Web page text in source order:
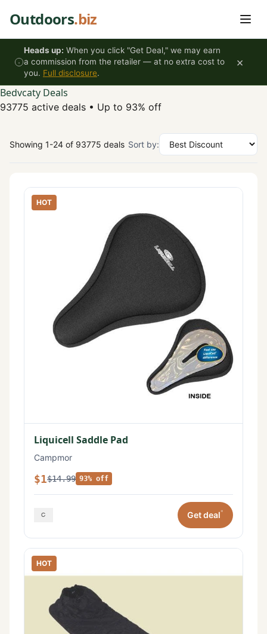
Outdoors.biz
Heads up: When you click "Get Deal," we may earn
a commission from the retailer — at no extra cost to
you. Full disclosure.
×
Bedvcaty Deals
93775 active deals • Up to 93% off
Showing 1-24 of 93775 deals Sort by:
HOT
Liquicell Saddle Pad
Campmor
$1$14.99 93% off
Get deal*
HOT